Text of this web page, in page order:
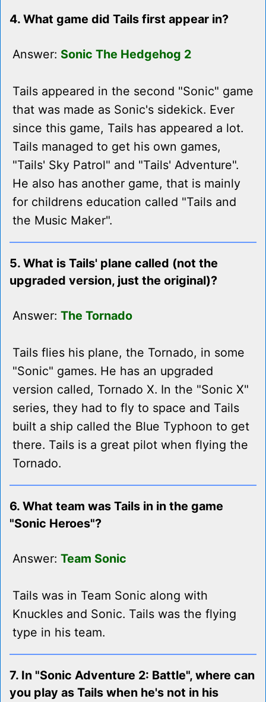
4. What game did Tails first appear in?
Answer: Sonic The Hedgehog 2
Tails appeared in the second "Sonic" game
that was made as Sonic's sidekick. Ever
since this game, Tails has appeared a lot.
Tails managed to get his own games,
"Tails' Sky Patrol" and "Tails' Adventure".
He also has another game, that is mainly
for childrens education called "Tails and
the Music Maker".
5. What is Tails' plane called (not the
upgraded version, just the original)?
Answer: The Tornado
Tails flies his plane, the Tornado, in some
"Sonic" games. He has an upgraded
version called, Tornado X. In the "Sonic X"
series, they had to fly to space and Tails
built a ship called the Blue Typhoon to get
there. Tails is a great pilot when flying the
Tornado.
6. What team was Tails in in the game
"Sonic Heroes"?
Answer: Team Sonic
Tails was in Team Sonic along with
Knuckles and Sonic. Tails was the flying
type in his team.
7. In "Sonic Adventure 2: Battle", where can
you play as Tails when he's not in his